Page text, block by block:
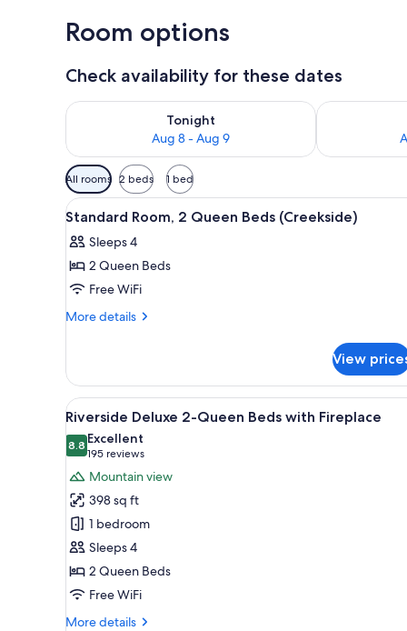
Room options
Check availability for these dates
Tonight
Aug 8 - Aug 9
Check availability for tonight Aug 8 - Aug 9
Check
Available
filters
for
All rooms 2 beds 1 bed
View
all
photos
for
Standard
Room,
Beds
(Creekside)
A bathroom with a bathtub,
3
Standard Room, 2 Queen Beds (Creekside)
Sleeps 4
2 Queen Beds
Free WiFi
More details
More
Room,
Queen
Beds
(Creekside)
View
View
all
photos
for
Riverside
Deluxe
2-
Queen
Beds
with
Fireplace
A bedroom with two beds, a
15
Riverside Deluxe 2-Queen Beds with Fireplace
8.88.8 out of 10
Excellent
195 reviews
(195
reviews)
Mountain view
398 sq ft
1 bedroom
Sleeps 4
2 Queen Beds
Free WiFi
More details
More